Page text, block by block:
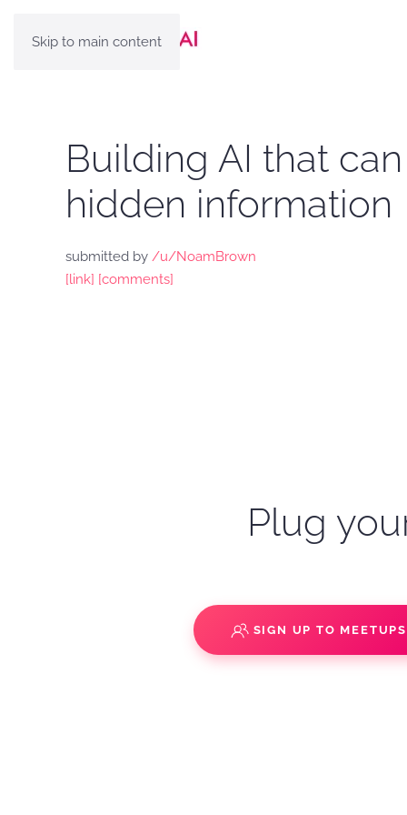
Skip to main content
Building AI that
hidden information
submitted by /u/NoamBrown
[link] [comments]
Plug
SIGN UP TO MEETUPS